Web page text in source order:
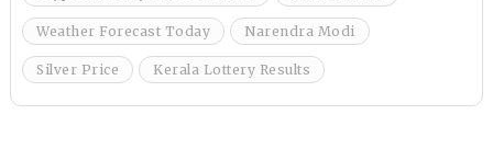
Weather Forecast Today Narendra Modi
Silver Price Kerala Lottery Results